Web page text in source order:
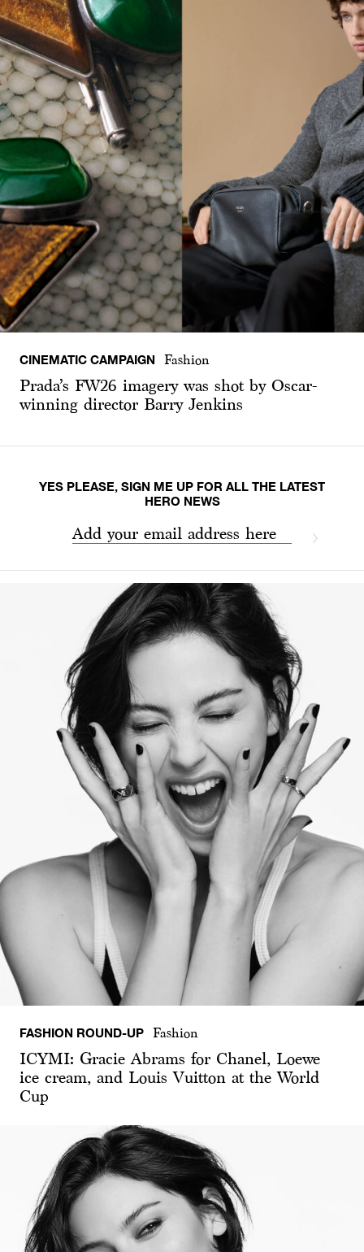
CINEMATIC CAMPAIGN Fashion
Prada’s FW26 imagery was shot by Oscar-
winning director Barry Jenkins
YES PLEASE, SIGN ME UP FOR ALL THE LATEST
HERO NEWS
Add your email address here
FASHION ROUND-UP Fashion
ICYMI: Gracie Abrams for Chanel, Loewe
ice cream, and Louis Vuitton at the World
Cup